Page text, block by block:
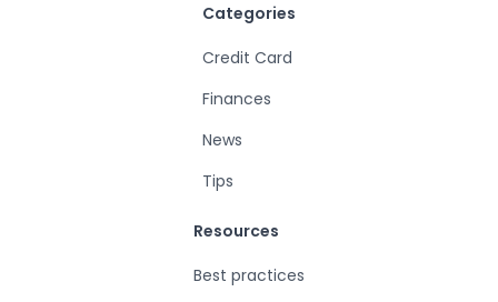
Categories
Credit Card
Finances
News
Tips
Resources
Best practices